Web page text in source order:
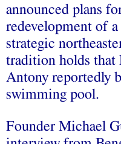
announced plans
redevelopment of
strategic
tradition holds that
Antony reportedly
swimming pool.
Founder Michael